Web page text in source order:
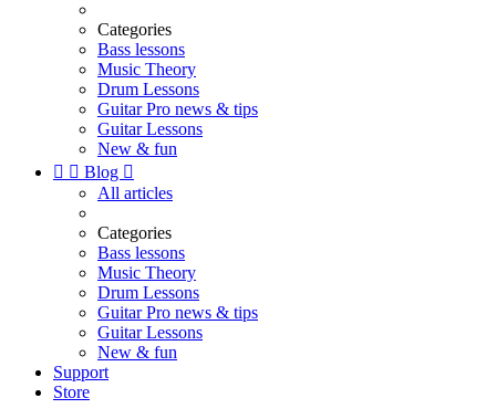
Categories
Bass lessons
Music Theory
Drum Lessons
Guitar Pro news & tips
Guitar Lessons
New & fun
  Blog 
All articles
Categories
Bass lessons
Music Theory
Drum Lessons
Guitar Pro news & tips
Guitar Lessons
New & fun
Support
Store